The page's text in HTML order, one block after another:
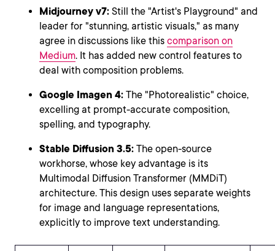
Midjourney v7: Still the "Artist's Playground" and
leader for "stunning, artistic visuals," as many
agree in discussions like this comparison on
Medium. It has added new control features to
deal with composition problems.
Google Imagen 4: The "Photorealistic" choice,
excelling at prompt-accurate composition,
spelling, and typography.
Stable Diffusion 3.5: The open-source
workhorse, whose key advantage is its
Multimodal Diffusion Transformer (MMDiT)
architecture. This design uses separate weights
for image and language representations,
explicitly to improve text understanding.